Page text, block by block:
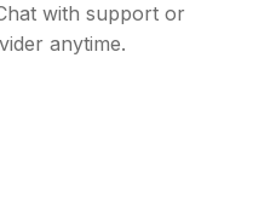
with support or
anytime.